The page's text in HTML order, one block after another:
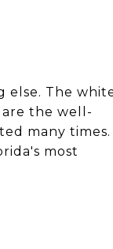
else. The
the well-
many times.
most